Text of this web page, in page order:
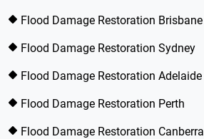
Flood Damage Restoration Brisbane
Flood Damage Restoration Sydney
Flood Damage Restoration Adelaide
Flood Damage Restoration Perth
Flood Damage Restoration Canberra